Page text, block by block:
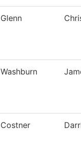
Glenn
Washburn
Costner